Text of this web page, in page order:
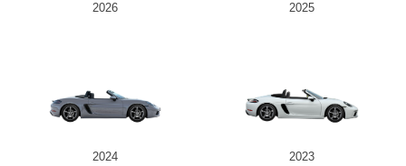
2026 2025
2024 2023